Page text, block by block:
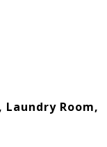
Room,